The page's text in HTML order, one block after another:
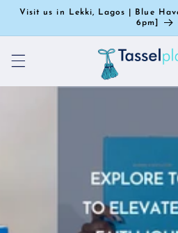
Skip to
Visit us in Lekki, Lagos | Blue
6pm]